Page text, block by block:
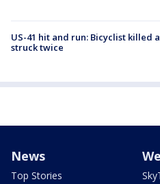
US-41 hit and run: Bicyclist killed
struck twice
News
Top Stories